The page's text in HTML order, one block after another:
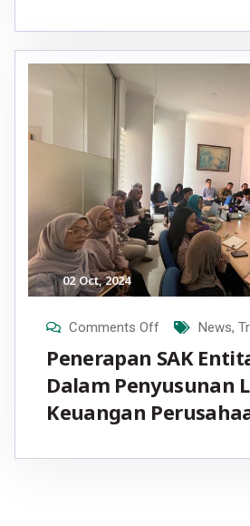
02 Oct, 2024
Comments Off News,
Penerapan SAK
Dalam Penyusunan
Keuangan